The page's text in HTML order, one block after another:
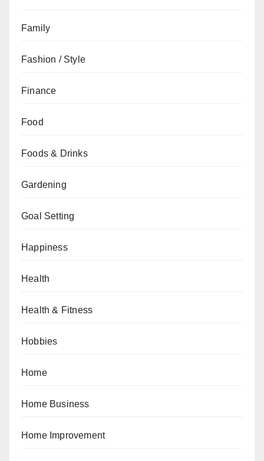
Family
Fashion / Style
Finance
Food
Foods & Drinks
Gardening
Goal Setting
Happiness
Health
Health & Fitness
Hobbies
Home
Home Business
Home Improvement